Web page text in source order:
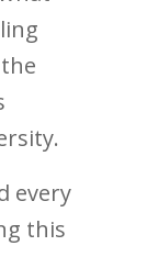
every
this